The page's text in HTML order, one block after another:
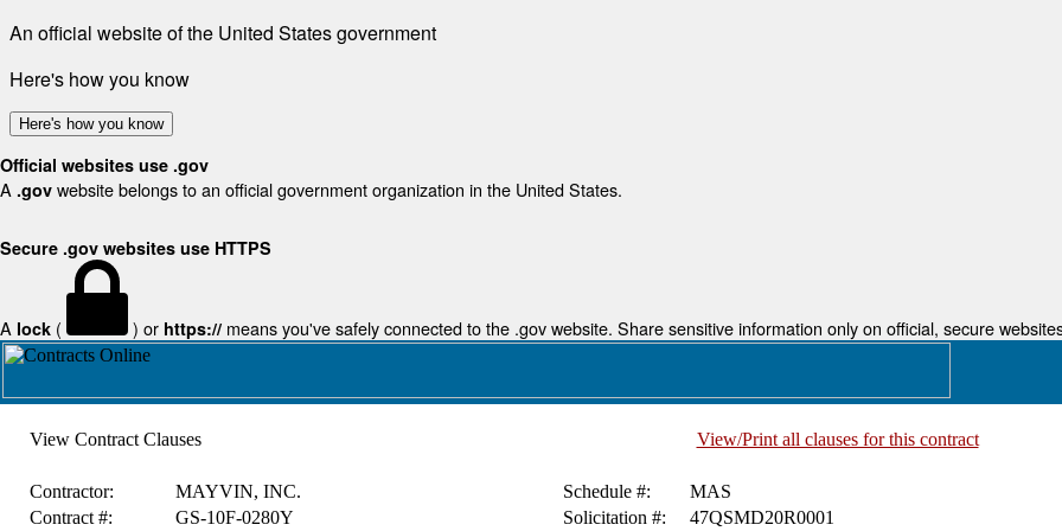
An official website of the United States government
Here's how you know
Here's how you know
Official websites use .gov
A .gov website belongs to an official government organization in the United States.
Secure .gov websites use HTTPS
A lock ( ) or https:// means you've safely connected to the .gov website. Share sensitive information only on official, secure
View Contract Clauses View/Print all clauses for this contract
Contractor: MAYVIN, INC. Schedule #:
MAS
Contract #:
GS-10F-0280Y Solicitation #: 47QSMD20R0001